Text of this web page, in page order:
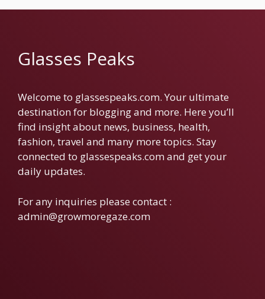
Glasses Peaks
Welcome to glassespeaks.com. Your ultimate
destination for blogging and more. Here you’ll
find insight about news, business, health,
fashion, travel and many more topics. Stay
connected to glassespeaks.com and get your
daily updates.
For any inquiries please contact :
admin@growmoregaze.com